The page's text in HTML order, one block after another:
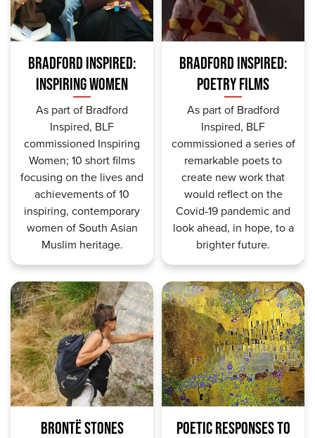
BRADFORD INSPIRED:
INSPIRING WOMEN
As part of Bradford
Inspired, BLF
commissioned Inspiring
Women; 10 short films
focusing on the lives and
achievements of 10
inspiring, contemporary
women of South Asian
Muslim heritage.
BRADFORD INSPIRED:
POETRY FILMS
As part of Bradford
Inspired, BLF
commissioned a series of
remarkable poets to
create new work that
would reflect on the
Covid-19 pandemic and
look ahead, in hope, to a
brighter future.
BRONTË STONES
POETIC RESPONSES TO